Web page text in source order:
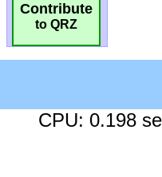
Contribute
to QRZ
CPU: 0.198